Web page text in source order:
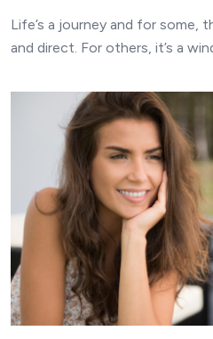
Life’s a journey and for some,
and direct. For others, it’s a